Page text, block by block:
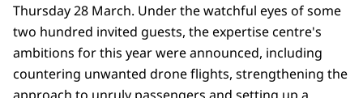
Thursday 28 March. Under the watchful eyes of some
two hundred invited guests, the expertise centre's
ambitions for this year were announced, including
countering unwanted drone flights, strengthening the